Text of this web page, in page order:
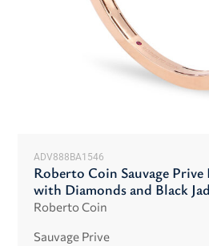
ADV888BA1546
Roberto Coin Sauvage
with Diamonds and Black
Roberto Coin
Sauvage Prive